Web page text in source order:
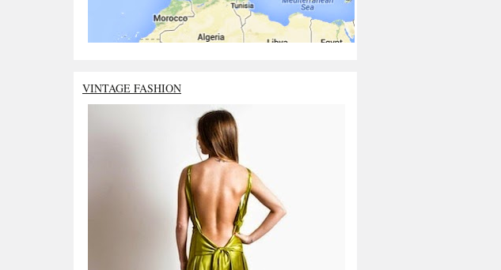
VINTAGE FASHION